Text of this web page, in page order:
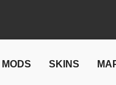
MODS SKINS